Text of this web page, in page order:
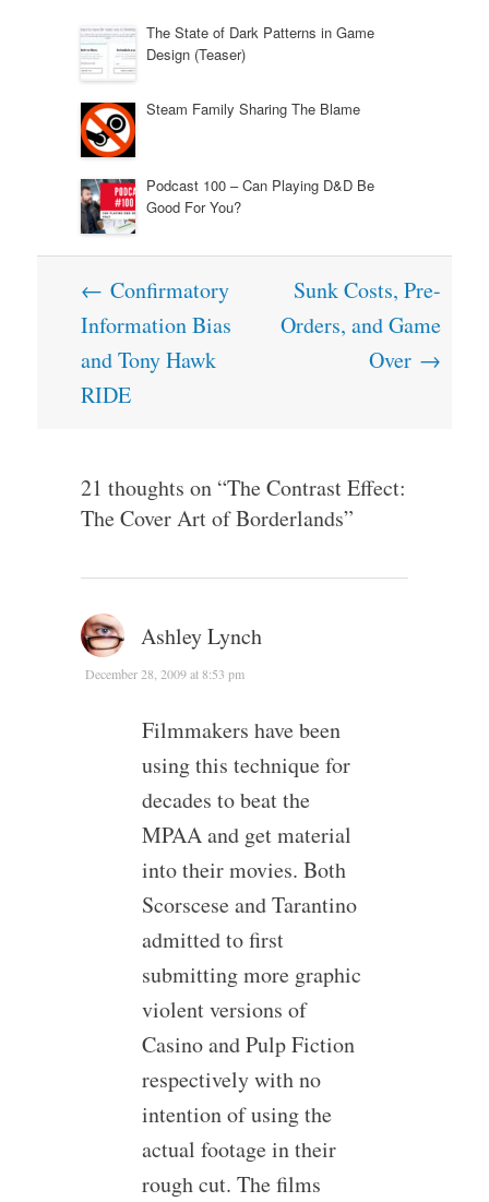
The State of Dark Patterns in Game
Design (Teaser)
Steam Family Sharing The Blame
Podcast 100 – Can Playing D&D Be
Good For You?
Post
navigation
← Confirmatory
Information Bias
and Tony Hawk
RIDE
Sunk Costs, Pre-
Orders, and Game
Over →
21 thoughts on “The Contrast Effect:
The Cover Art of Borderlands”
Ashley Lynch
December 28, 2009 at 8:53 pm
Filmmakers have been
using this technique for
decades to beat the
MPAA and get material
into their movies. Both
Scorscese and Tarantino
admitted to first
submitting more graphic
violent versions of
Casino and Pulp Fiction
respectively with no
intention of using the
actual footage in their
rough cut. The films